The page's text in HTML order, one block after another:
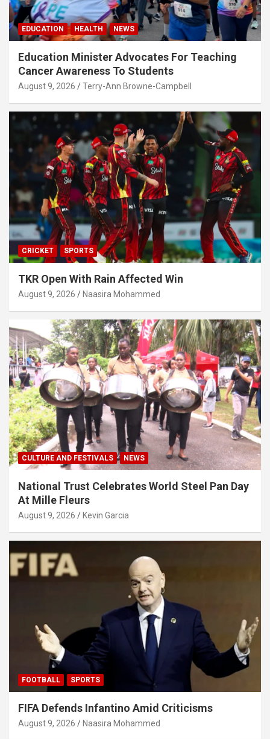
EDUCATION HEALTH NEWS
Education Minister Advocates For Teaching
Cancer Awareness To Students
August 9, 2026 Terry-Ann Browne-Campbell
CRICKET SPORTS
TKR Open With Rain Affected Win
August 9, 2026 Naasira Mohammed
CULTURE AND FESTIVALS NEWS
National Trust Celebrates World Steel Pan Day
At Mille Fleurs
August 9, 2026 Kevin Garcia
FOOTBALL SPORTS
FIFA Defends Infantino Amid Criticisms
August 9, 2026 Naasira Mohammed